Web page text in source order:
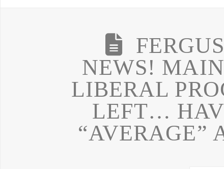
NEWS!
LIBERAL
LEFT…
“AVERAGE”